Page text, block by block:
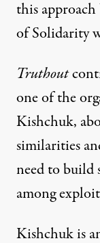
this approach
of Solidarity
Truthout
one of the
Kishchuk,
similarities
need to
among
Kishchuk is